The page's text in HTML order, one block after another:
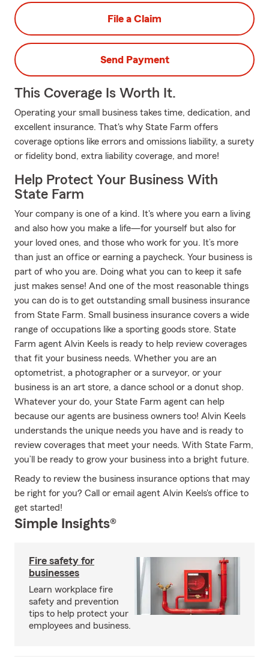
File a Claim
Send Payment
This Coverage Is Worth It.
Operating your small business takes time, dedication, and
excellent insurance. That's why State Farm offers
coverage options like errors and omissions liability, a surety
or fidelity bond, extra liability coverage, and more!
Help Protect Your Business With
State Farm
Your company is one of a kind. It's where you earn a living
and also how you make a life—for yourself but also for
your loved ones, and those who work for you. It’s more
than just an office or earning a paycheck. Your business is
part of who you are. Doing what you can to keep it safe
just makes sense! And one of the most reasonable things
you can do is to get outstanding small business insurance
from State Farm. Small business insurance covers a wide
range of occupations like a sporting goods store. State
Farm agent Alvin Keels is ready to help review coverages
that fit your business needs. Whether you are an
optometrist, a photographer or a surveyor, or your
business is an art store, a dance school or a donut shop.
Whatever your do, your State Farm agent can help
because our agents are business owners too! Alvin Keels
understands the unique needs you have and is ready to
review coverages that meet your needs. With State Farm,
you’ll be ready to grow your business into a bright future.
Ready to review the business insurance options that may
be right for you? Call or email agent Alvin Keels's office to
get started!
Simple Insights®
Fire safety for
businesses
Learn workplace fire
safety and prevention
tips to help protect your
employees and business.